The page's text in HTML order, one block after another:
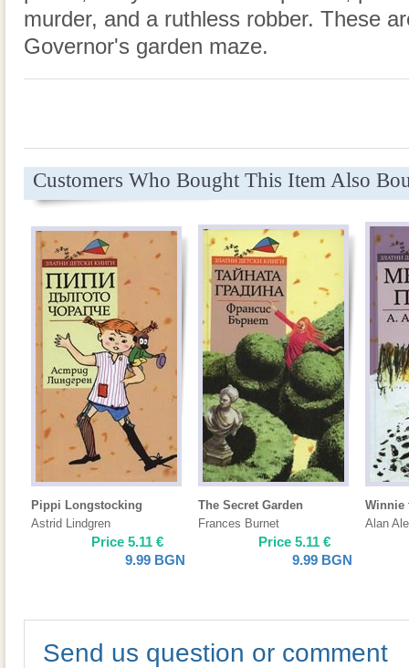
murder, and a ruthless robber. These
Governor's garden maze.
Customers Who Bought This Item Also
Pippi Longstocking
Astrid Lindgren
Price 5.11 €
9.99 BGN
The Secret Garden
Frances Burnet
Price 5.11 €
9.99 BGN
Winnie
Alan
Send us question or comment